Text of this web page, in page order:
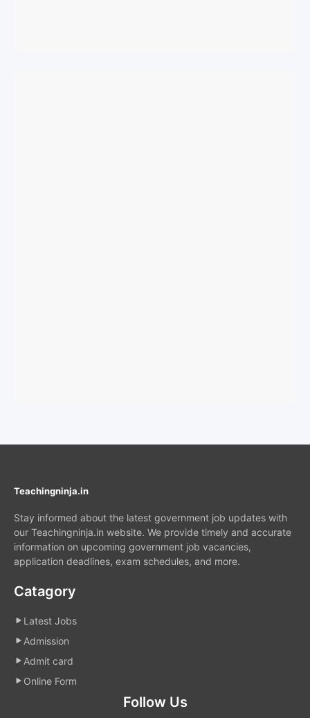
Teachingninja.in
Stay informed about the latest government job updates with
our Teachingninja.in website. We provide timely and accurate
information on upcoming government job vacancies,
application deadlines, exam schedules, and more.
Catagory
Latest Jobs
Admission
Admit card
Online Form
Follow Us